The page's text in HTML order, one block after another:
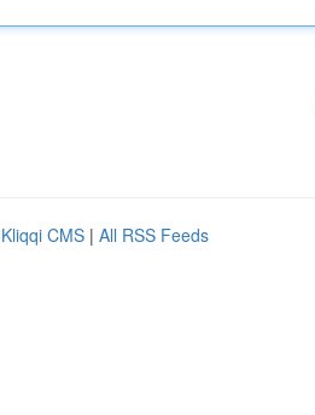
Kliqqi CMS | All RSS Feeds